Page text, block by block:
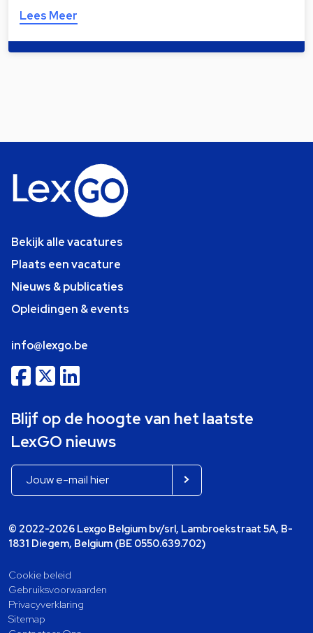
Lees Meer
Bekijk alle vacatures
Plaats een vacature
Nieuws & publicaties
Opleidingen & events
info@lexgo.be
Blijf op de hoogte van het laatste
LexGO nieuws
© 2022-2026 Lexgo Belgium bv/srl, Lambroekstraat 5A, B-
1831 Diegem, Belgium (BE 0550.639.702)
Cookie beleid
Gebruiksvoorwaarden
Privacyverklaring
Sitemap